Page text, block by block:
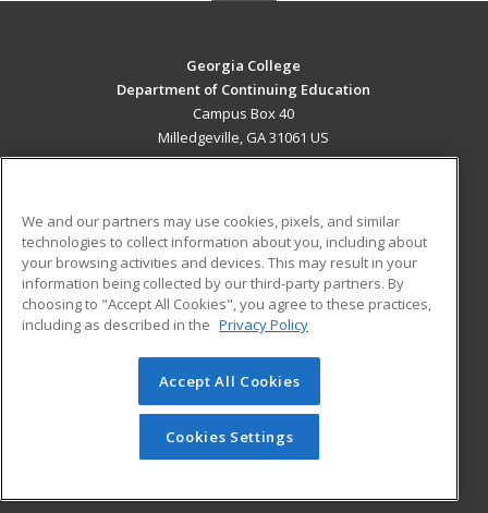
Georgia College
Department of Continuing Education
Campus Box 40
Milledgeville, GA 31061 US
ADDITIONAL RESOURCES
Military
Financial Assistance
Help
Student Blog
© 2026 ed2go, a division of Cengage Learning. All rights
reserved. The material on this site cannot be reproduced or
redistributed unless you have obtained prior written
permission from Cengage Learning.Privacy Policy
We and our partners may use cookies, pixels, and similar
technologies to collect information about you, including about
your browsing activities and devices. This may result in your
information being collected by our third-party partners. By
choosing to "Accept All Cookies", you agree to these practices,
including as described in the Privacy Policy
Accept All Cookies
Cookies Settings